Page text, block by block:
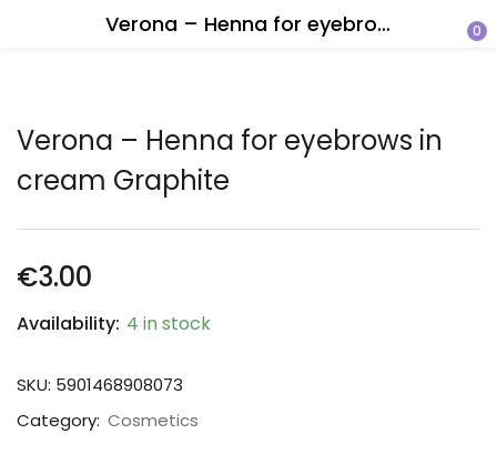
Verona – Henna for eyebrows in cream Graphite 0
Verona – Henna for eyebrows in
cream Graphite
€3.00
Availability: 4 in stock
SKU: 5901468908073
Category: Cosmetics